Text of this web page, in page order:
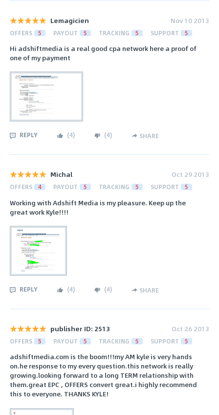
Lemagicien Nov 10 2013
OFFERS 5 PAYOUT 5 TRACKING 5 SUPPORT 5
Hi adshiftmedia is a real good cpa network here a proof of
one of my payment
REPLY (4) (4) SHARE
Michal Oct 29 2013
OFFERS 4 PAYOUT 5 TRACKING 5 SUPPORT 5
Working with Adshift Media is my pleasure. Keep up the
great work Kyle!!!!
REPLY (4) (4) SHARE
publisher ID: 2513 Oct 26 2013
OFFERS 5 PAYOUT 5 TRACKING 5 SUPPORT 5
adshiftmedia.com is the boom!!!my AM kyle is very hands
on.he response to my every question.this network is really
growing.looking forward to a long TERM relationship with
them.great EPC , OFFERS convert great.i highly recommend
this to everyone. THANKS KYLE!